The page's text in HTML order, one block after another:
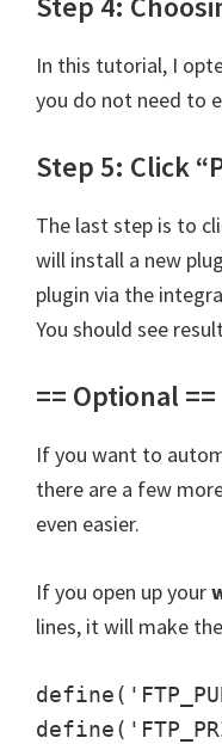
In this tutorial, I
you do not need to
Step 5: Click
The last step is to
will install a new
plugin via the
You should see
== Optional ==
If you want to
there are a few
even easier.
If you open up your
lines, it will make